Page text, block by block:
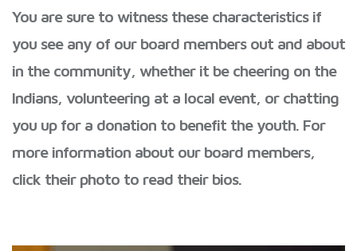
You are sure to witness these characteristics if
you see any of our board members out and about
in the community, whether it be cheering on the
Indians, volunteering at a local event, or chatting
you up for a donation to benefit the youth. For
more information about our board members,
click their photo to read their bios.